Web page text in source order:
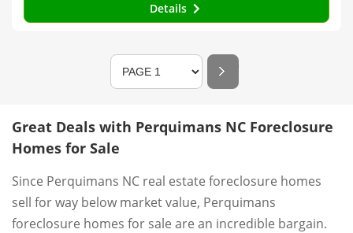
Details
Great Deals with Perquimans NC Foreclosure
Homes for Sale
Since Perquimans NC real estate foreclosure homes
sell for way below market value, Perquimans
foreclosure homes for sale are an incredible bargain.